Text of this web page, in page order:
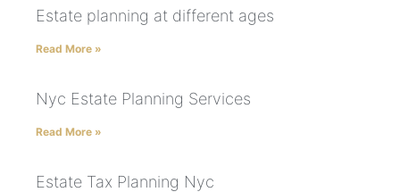
Estate planning at different ages
Read More »
Nyc Estate Planning Services
Read More »
Estate Tax Planning Nyc